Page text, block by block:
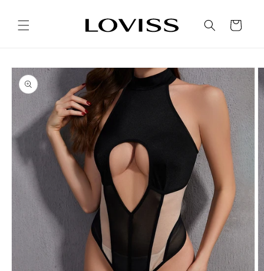
content
Cart
Skip to
product
information